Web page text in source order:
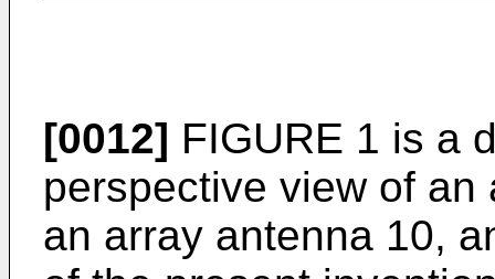
[0012] FIGURE 1 is a
perspective view of
an array antenna 10,